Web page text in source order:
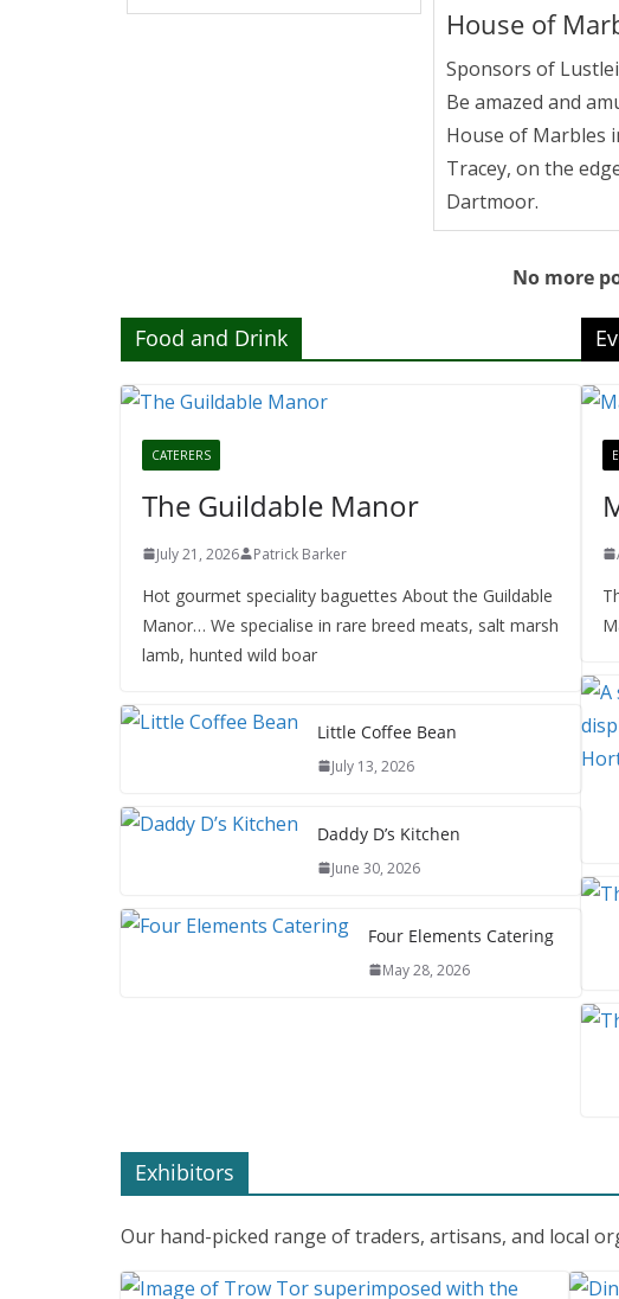
House of
Sponsors of
Be amazed and
House of Marbles
Tracey, on the
Dartmoor.
No more
Food and Drink
CATERERS
The Guildable Manor
July 21, 2026 Patrick Barker
Hot gourmet speciality baguettes About the Guildable
Manor… We specialise in rare breed meats, salt marsh
lamb, hunted wild boar
Little Coffee Bean
July 13, 2026
Daddy D’s Kitchen
June 30, 2026
Four Elements Catering
May 28, 2026
Exhibitors
Our hand-picked range of traders, artisans, and local